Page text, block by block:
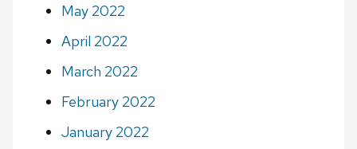
May 2022
April 2022
March 2022
February 2022
January 2022